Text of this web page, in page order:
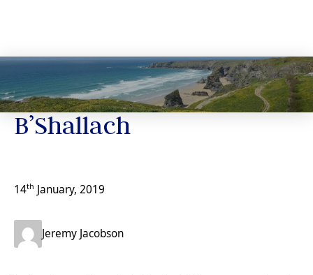
Jeremy’s Notes
B’Shallach
14th January, 2019
Jeremy Jacobson